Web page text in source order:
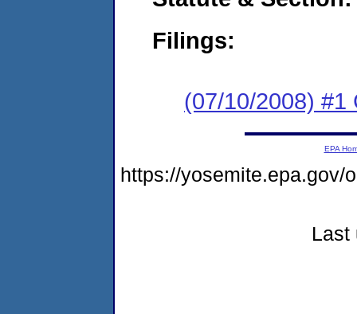
Filings:
(07/10/2008) #1
EPA
https://yosemite.epa.gov/
Last